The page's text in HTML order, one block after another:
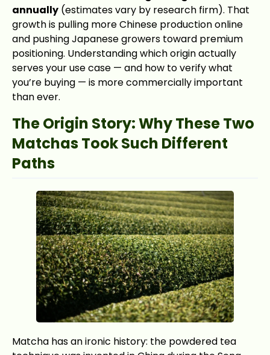
annually (estimates vary by research firm). That
growth is pulling more Chinese production online
and pushing Japanese growers toward premium
positioning. Understanding which origin actually
serves your use case — and how to verify what
you’re buying — is more commercially important
than ever.
The Origin Story: Why These Two
Matchas Took Such Different
Paths
Matcha has an ironic history: the powdered tea